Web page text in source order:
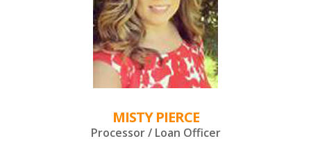
MISTY PIERCE
Processor / Loan Officer